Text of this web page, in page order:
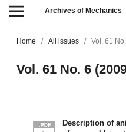
Archives of Mechanics
Home / All issues / Vol. 61
Vol. 61 No. 6
Description of